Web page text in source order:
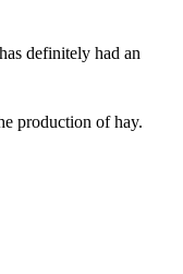
definitely had an
production of hay.